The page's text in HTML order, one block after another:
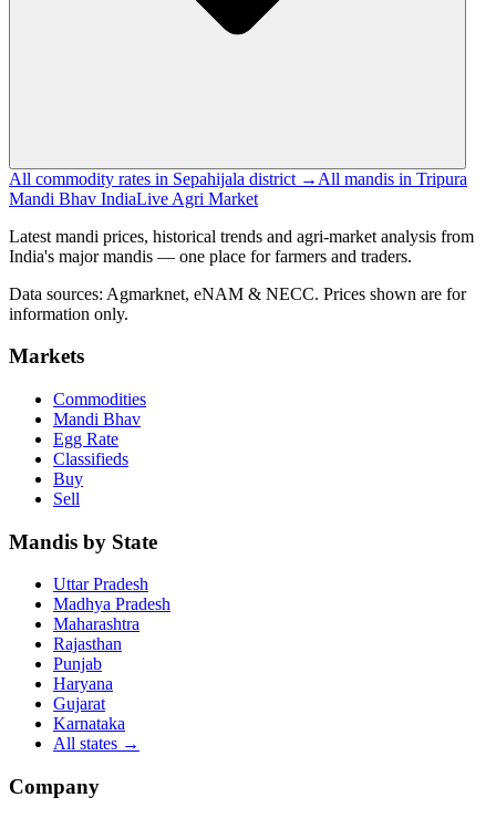
All commodity rates in Sepahijala district → All mandis in Tripura
Mandi Bhav IndiaLive Agri Market
Latest mandi prices, historical trends and agri-market analysis from
India's major mandis — one place for farmers and traders.
Data sources: Agmarknet, eNAM & NECC. Prices shown are for
information only.
Markets
Commodities
Mandi Bhav
Egg Rate
Classifieds
Buy
Sell
Mandis by State
Uttar Pradesh
Madhya Pradesh
Maharashtra
Rajasthan
Punjab
Haryana
Gujarat
Karnataka
All states →
Company